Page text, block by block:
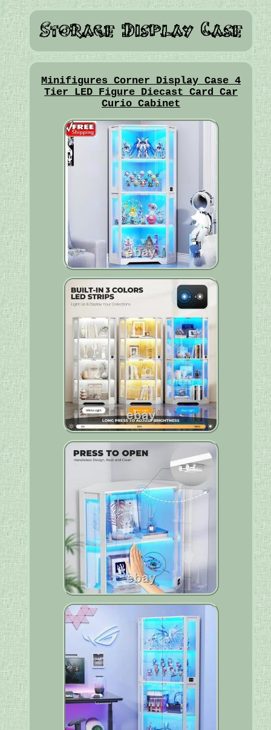
Minifigures Corner Display Case 4
Tier LED Figure Diecast Card Car
Curio Cabinet